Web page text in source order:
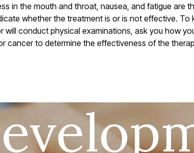
in the mouth and throat, nausea, and fatigue
whether the treatment is or is not effective.
will conduct physical examinations, ask you how
cancer to determine the effectiveness of the